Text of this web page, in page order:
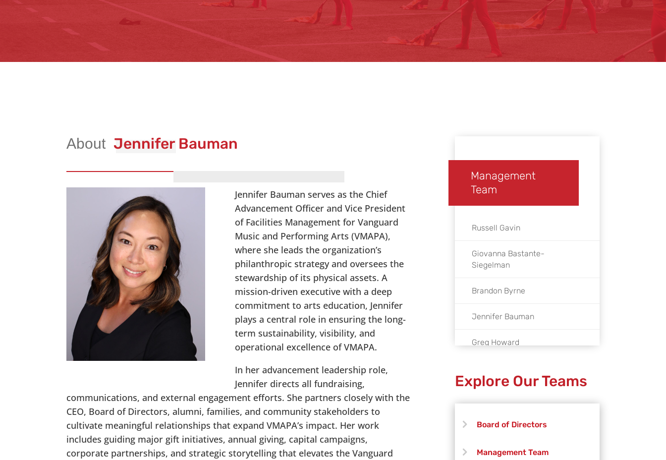
Jennifer Bauman
Jennifer Bauman serves as the Chief
Advancement Officer and Vice President
of Facilities Management for Vanguard
Music and Performing Arts (VMAPA),
where she leads the organization’s
philanthropic strategy and oversees the
stewardship of its physical assets. A
mission-driven executive with a deep
commitment to arts education, Jennifer
plays a central role in ensuring the long-
term sustainability, visibility, and
operational excellence of VMAPA.
In her advancement leadership role,
Jennifer directs all fundraising,
communications, and external engagement efforts. She partners closely with the
CEO, Board of Directors, alumni, families, and community stakeholders to
cultivate meaningful relationships that expand VMAPA’s impact. Her work
includes guiding major gift initiatives, annual giving, capital campaigns,
corporate partnerships, and strategic storytelling that elevates the Vanguard
Management
Team
Russell Gavin
Giovanna Bastante-
Siegelman
Brandon Byrne
Jennifer Bauman
Greg Howard
Hao Duong
Explore Our Teams
Board of Directors
Management Team